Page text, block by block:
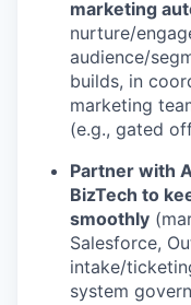
marketing
nurture/
audience/
builds, in
marketing
(e.g., gated
Partner with
BizTech to
smoothly
Salesforce,
intake/
system